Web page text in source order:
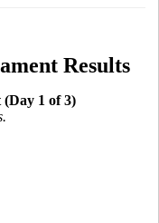
Results
1 of 3)